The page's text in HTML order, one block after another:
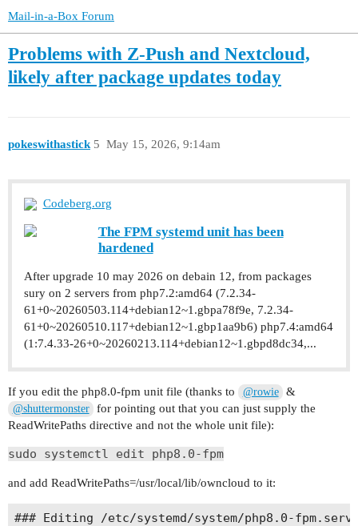
Mail-in-a-Box Forum
Problems with Z-Push and Nextcloud,
likely after package updates today
pokeswithastick May 15, 2026, 9:14am
5
Codeberg.org
The FPM systemd unit has been
hardened
After upgrade 10 may 2026 on debain 12, from packages
sury on 2 servers from php7.2:amd64 (7.2.34-
61+0~20260503.114+debian12~1.gbpa78f9e, 7.2.34-
61+0~20260510.117+debian12~1.gbp1aa9b6) php7.4:amd64
(1:7.4.33-26+0~20260213.114+debian12~1.gbpd8dc34,...
If you edit the php8.0-fpm unit file (thanks to @rowie &
@shuttermonster
for pointing out that you can just supply the
ReadWritePaths directive and not the whole unit file):
sudo systemctl edit php8.0-fpm
and add ReadWritePaths=/usr/local/lib/owncloud to it:
### Editing /etc/systemd/system/php8.0-